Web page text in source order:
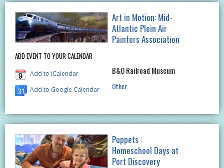
ADD EVENT TO YOUR CALENDAR
Add to iCalendar
Add to Google Calendar
Art in Motion: Mid-
Atlantic Plein Air
Painters Association
B&O Railroad Museum
Other
Puppets :
Homeschool Days at
Port Discovery